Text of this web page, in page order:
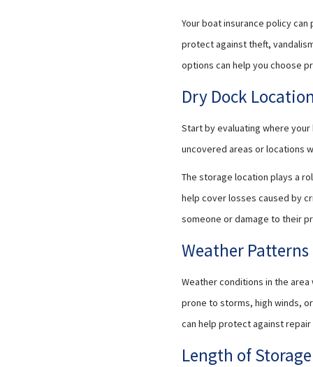
Your boat insurance policy
protect against theft,
options can help you choose
Dry Dock
Start by evaluating where
uncovered areas or locations
The storage location plays a
help cover losses caused by
someone or damage to their
Weather Patterns
Weather conditions in the
prone to storms, high winds,
can help protect against
Length of